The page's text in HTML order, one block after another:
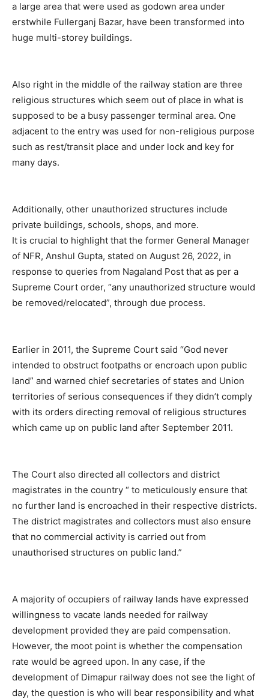
a large area that were used as godown area under
erstwhile Fullerganj Bazar, have been transformed into
huge multi-storey buildings.
Also right in the middle of the railway station are three
religious structures which seem out of place in what is
supposed to be a busy passenger terminal area. One
adjacent to the entry was used for non-religious purpose
such as rest/transit place and under lock and key for
many days.
Additionally, other unauthorized structures include
private buildings, schools, shops, and more.
It is crucial to highlight that the former General Manager
of NFR, Anshul Gupta, stated on August 26, 2022, in
response to queries from Nagaland Post that as per a
Supreme Court order, “any unauthorized structure would
be removed/relocated”, through due process.
Earlier in 2011, the Supreme Court said “God never
intended to obstruct footpaths or encroach upon public
land” and warned chief secretaries of states and Union
territories of serious consequences if they didn’t comply
with its orders directing removal of religious structures
which came up on public land after September 2011.
The Court also directed all collectors and district
magistrates in the country “ to meticulously ensure that
no further land is encroached in their respective districts.
The district magistrates and collectors must also ensure
that no commercial activity is carried out from
unauthorised structures on public land.”
A majority of occupiers of railway lands have expressed
willingness to vacate lands needed for railway
development provided they are paid compensation.
However, the moot point is whether the compensation
rate would be agreed upon. In any case, if the
development of Dimapur railway does not see the light of
day, the question is who will bear responsibility and what